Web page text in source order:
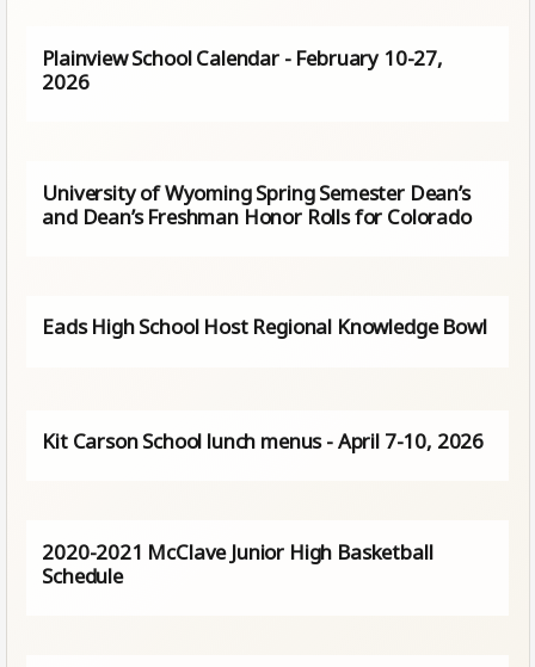
Plainview School Calendar - February 10-27,
2026
University of Wyoming Spring Semester Dean’s
and Dean’s Freshman Honor Rolls for Colorado
Eads High School Host Regional Knowledge Bowl
Kit Carson School lunch menus - April 7-10, 2026
2020-2021 McClave Junior High Basketball
Schedule